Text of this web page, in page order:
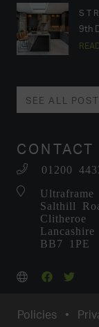
9th
SEE ALL
CONTACT
01200
Salthill
Clitheroe
Lancashire
BB7 1PE
Policies •